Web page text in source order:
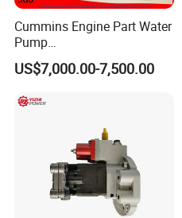
Cummins Engine Part Water
Pump
5409320/4310976/406846
3 for Cummins Qst30
US$7,000.00-7,500.00